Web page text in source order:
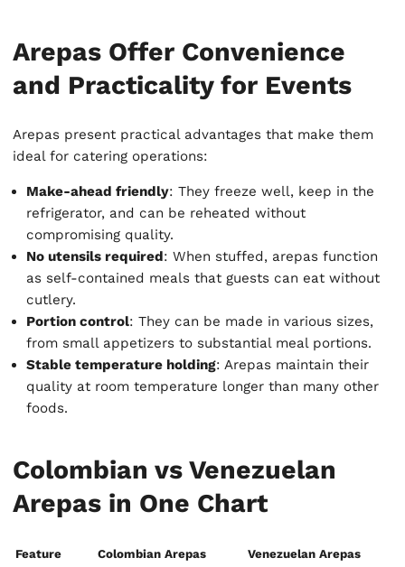
Arepas Offer Convenience
and Practicality for Events
Arepas present practical advantages that make them
ideal for catering operations:
Make-ahead friendly: They freeze well, keep in the
refrigerator, and can be reheated without
compromising quality.
No utensils required: When stuffed, arepas function
as self-contained meals that guests can eat without
cutlery.
Portion control: They can be made in various sizes,
from small appetizers to substantial meal portions.
Stable temperature holding: Arepas maintain their
quality at room temperature longer than many other
foods.
Colombian vs Venezuelan
Arepas in One Chart
Feature Colombian Arepas Venezuelan Arepas